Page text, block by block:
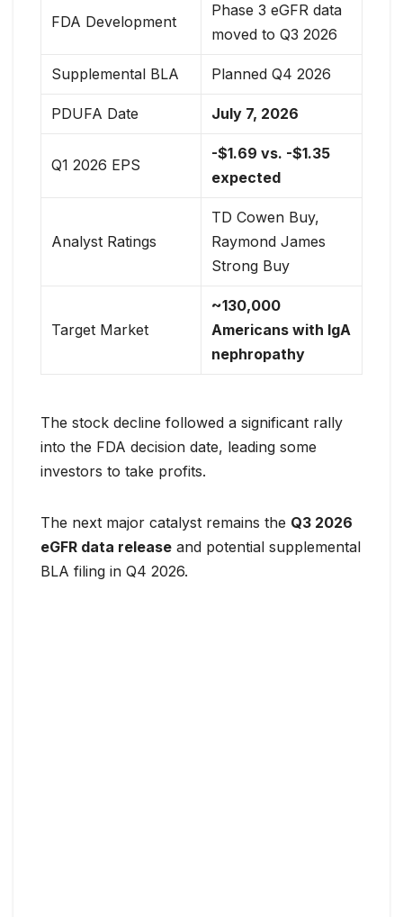
FDA Development
Phase 3 eGFR data
moved to Q3 2026
Supplemental BLA Planned Q4 2026
PDUFA Date July 7, 2026
Q1 2026 EPS
-$1.69 vs. -$1.35
expected
Analyst Ratings
TD Cowen Buy,
Raymond James
Strong Buy
Target Market
~130,000
Americans with IgA
nephropathy
The stock decline followed a significant rally
into the FDA decision date, leading some
investors to take profits.
The next major catalyst remains the Q3 2026
eGFR data release and potential supplemental
BLA filing in Q4 2026.